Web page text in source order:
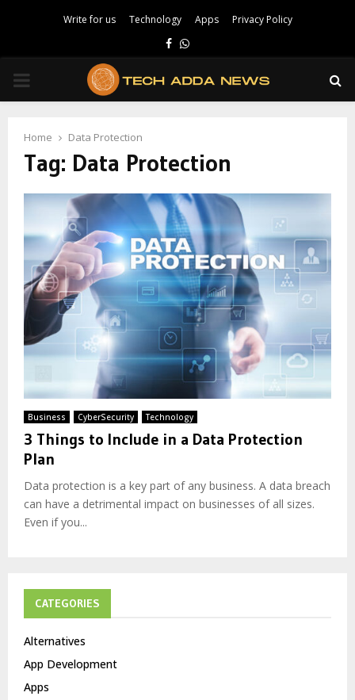
Write for us Technology Apps Privacy Policy
Facebook
Whatsapp
PRIMARY
Home Data Protection
Tag: Data Protection
Business CyberSecurity Technology
3 Things to Include in a Data Protection
Plan
Data protection is a key part of any business. A data breach
can have a detrimental impact on businesses of all sizes.
Even if you...
CATEGORIES
Alternatives
App Development
Apps